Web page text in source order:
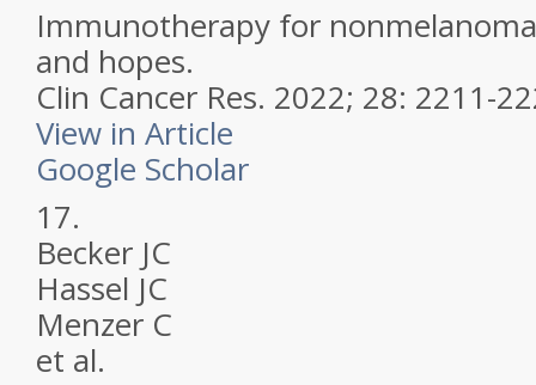
Immunotherapy for
and hopes.
Clin Cancer Res. 2022; 28: 2211-
View in Article
Google Scholar
17.
Becker JC
Hassel JC
Menzer C
et al.